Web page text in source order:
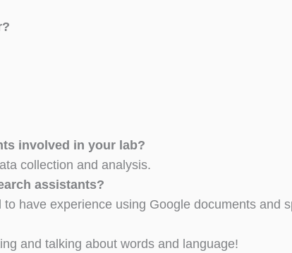
involved in your lab?
collection and analysis.
assistants?
have experience using Google documents and
and talking about words and language!